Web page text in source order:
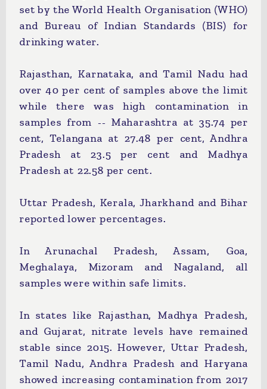
set by the World Health Organisation (WHO)
and Bureau of Indian Standards (BIS) for
drinking water.
Rajasthan, Karnataka, and Tamil Nadu had
over 40 per cent of samples above the limit
while there was high contamination in
samples from -- Maharashtra at 35.74 per
cent, Telangana at 27.48 per cent, Andhra
Pradesh at 23.5 per cent and Madhya
Pradesh at 22.58 per cent.
Uttar Pradesh, Kerala, Jharkhand and Bihar
reported lower percentages.
In Arunachal Pradesh, Assam, Goa,
Meghalaya, Mizoram and Nagaland, all
samples were within safe limits.
In states like Rajasthan, Madhya Pradesh,
and Gujarat, nitrate levels have remained
stable since 2015. However, Uttar Pradesh,
Tamil Nadu, Andhra Pradesh and Haryana
showed increasing contamination from 2017